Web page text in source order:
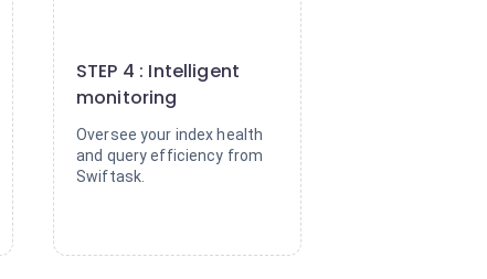
STEP 4 : Intelligent
monitoring
Oversee your index health
and query efficiency from
Swiftask.